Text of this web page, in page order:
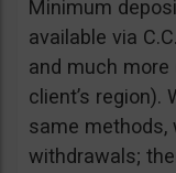
Minimum
available via
and much
client’s region).
same methods,
withdrawals;